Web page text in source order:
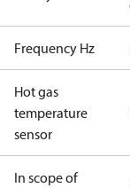
Frequency Hz
Hot gas
temperature
sensor
In scope of